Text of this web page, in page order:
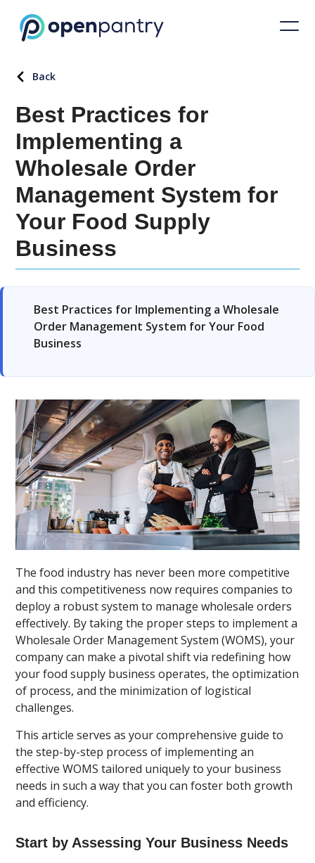
Back
Best Practices for
Implementing a
Wholesale Order
Management System for
Your Food Supply
Business
Best Practices for Implementing a Wholesale
Order Management System for Your Food
Business
The food industry has never been more competitive
and this competitiveness now requires companies to
deploy a robust system to manage wholesale orders
effectively. By taking the proper steps to implement a
Wholesale Order Management System (WOMS), your
company can make a pivotal shift via redefining how
your food supply business operates, the optimization
of process, and the minimization of logistical
challenges.
This article serves as your comprehensive guide to
the step-by-step process of implementing an
effective WOMS tailored uniquely to your business
needs in such a way that you can foster both growth
and efficiency.
Start by Assessing Your Business Needs